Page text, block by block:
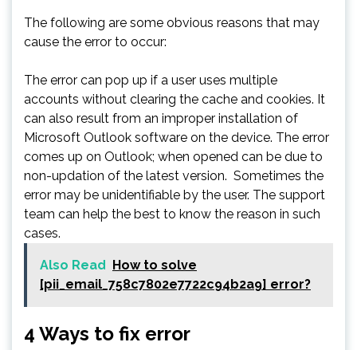
The following are some obvious reasons that may
cause the error to occur:
The error can pop up if a user uses multiple
accounts without clearing the cache and cookies. It
can also result from an improper installation of
Microsoft Outlook software on the device. The error
comes up on Outlook; when opened can be due to
non-updation of the latest version. Sometimes the
error may be unidentifiable by the user. The support
team can help the best to know the reason in such
cases.
Also Read
How to solve
[pii_email_758c7802e7722c94b2a9] error?
4 Ways to fix error